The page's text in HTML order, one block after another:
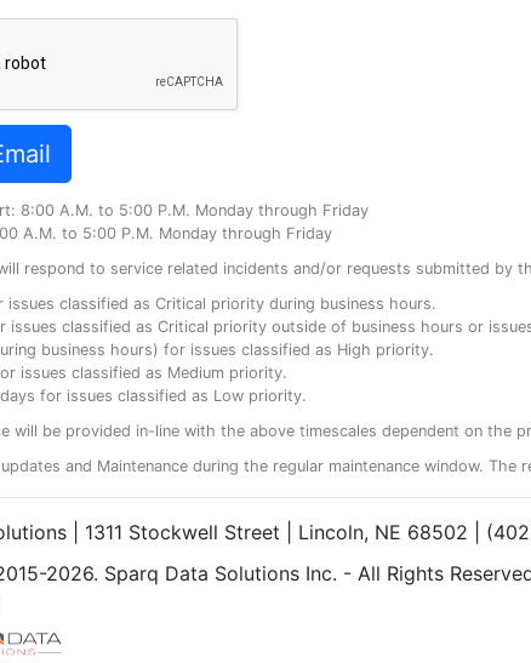
8:00 A.M. to 5:00 P.M. Monday through Friday
A.M. to 5:00 P.M. Monday through Friday
respond to service related incidents and/or requests submitted by
issues classified as Critical priority during business hours.
issues classified as Critical priority outside of business hours or
business hours) for issues classified as High priority.
issues classified as Medium priority.
for issues classified as Low priority.
will be provided in-line with the above timescales dependent on the
and Maintenance during the regular maintenance window.
| 1311 Stockwell Street | Lincoln, NE 68502 |
2026. Sparq Data Solutions Inc. - All Rights